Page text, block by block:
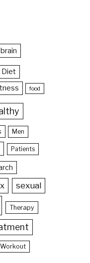
brain
Diet
food
Men
Patients
sexual
Therapy
Workout